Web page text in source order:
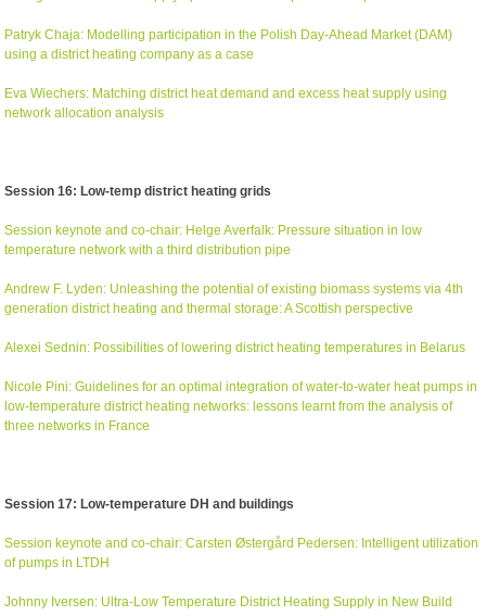
Patryk Chaja: Modelling participation in the Polish Day-Ahead Market (DAM)
using a district heating company as a case
Eva Wiechers: Matching district heat demand and excess heat supply using
network allocation analysis
Session 16: Low-temp district heating grids
Session keynote and co-chair: Helge Averfalk: Pressure situation in low
temperature network with a third distribution pipe
Andrew F. Lyden: Unleashing the potential of existing biomass systems via 4th
generation district heating and thermal storage: A Scottish perspective
Alexei Sednin: Possibilities of lowering district heating temperatures in Belarus
Nicole Pini: Guidelines for an optimal integration of water-to-water heat pumps in
low-temperature district heating networks: lessons learnt from the analysis of
three networks in France
Session 17: Low-temperature DH and buildings
Session keynote and co-chair: Carsten Østergård Pedersen: Intelligent utilization
of pumps in LTDH
Johnny Iversen: Ultra-Low Temperature District Heating Supply in New Build